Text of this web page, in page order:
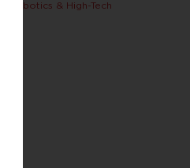
Robotics & High-Tech